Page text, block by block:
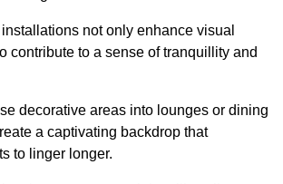
not only enhance visual
contribute to a sense of tranquillity and
decorative areas into lounges or dining
a captivating backdrop that
to linger longer.